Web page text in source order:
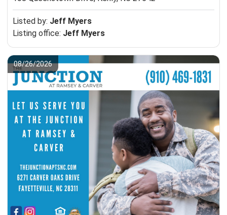
Listed by: Jeff Myers
Listing office: Jeff Myers
08/26/2026